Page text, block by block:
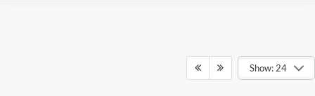
Show: 24